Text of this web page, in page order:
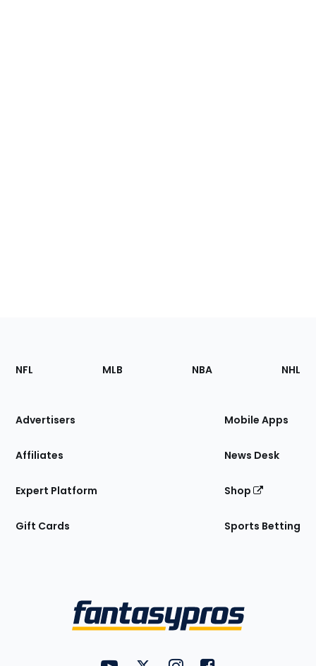
Footer
Sections
Site
NFL MLB NBA NHL
Advertisers
Affiliates
Expert Platform
Gift Cards
Mobile Apps
News Desk
Shop
Sports Betting